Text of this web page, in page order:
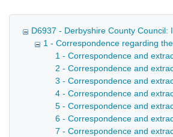
D6937 - Derbyshire County
1 - Correspondence regarding
1 - Correspondence and
2 - Correspondence and
3 - Correspondence and
4 - Correspondence and
5 - Correspondence and
6 - Correspondence and
7 - Correspondence and